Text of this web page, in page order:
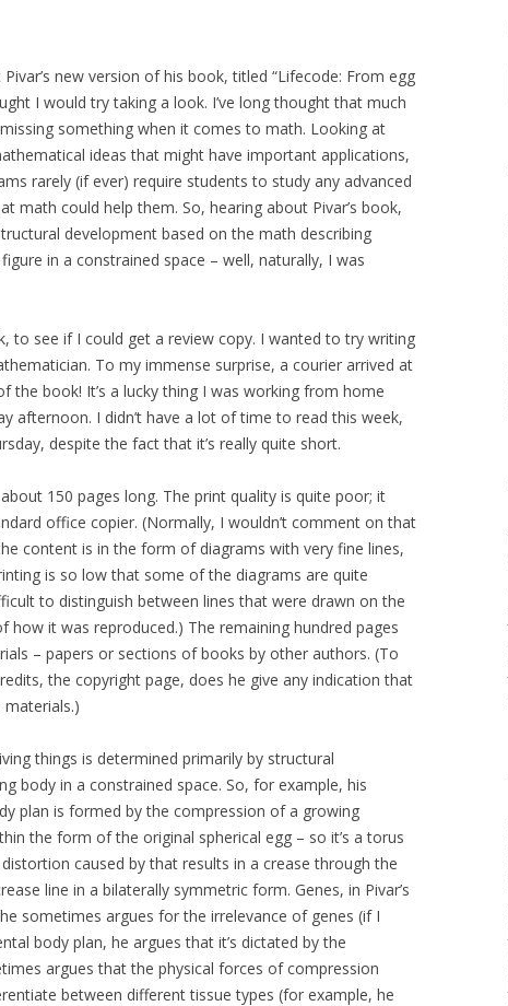
new version of his book, titled “Lifecode: From egg
I would try taking a look. I’ve long thought that much
something when it comes to math. Looking at
ideas that might have important applications,
rarely (if ever) require students to study any advanced
math could help them. So, hearing about Pivar’s book,
development based on the math describing
in a constrained space – well, naturally, I was
to see if I could get a review copy. I wanted to try writing
To my immense surprise, a courier arrived at
book! It’s a lucky thing I was working from home
afternoon. I didn’t have a lot of time to read this week,
despite the fact that it’s really quite short.
150 pages long. The print quality is quite poor; it
office copier. (Normally, I wouldn’t comment on that
content is in the form of diagrams with very fine lines,
is so low that some of the diagrams are quite
to distinguish between lines that were drawn on the
how it was reproduced.) The remaining hundred pages
– papers or sections of books by other authors. (To
the copyright page, does he give any indication that
things is determined primarily by structural
body in a constrained space. So, for example, his
plan is formed by the compression of a growing
the form of the original spherical egg – so it’s a torus
caused by that results in a crease through the
line in a bilaterally symmetric form. Genes, in Pivar’s
sometimes argues for the irrelevance of genes (if I
body plan, he argues that it’s dictated by the
argues that the physical forces of compression
between different tissue types (for example, he